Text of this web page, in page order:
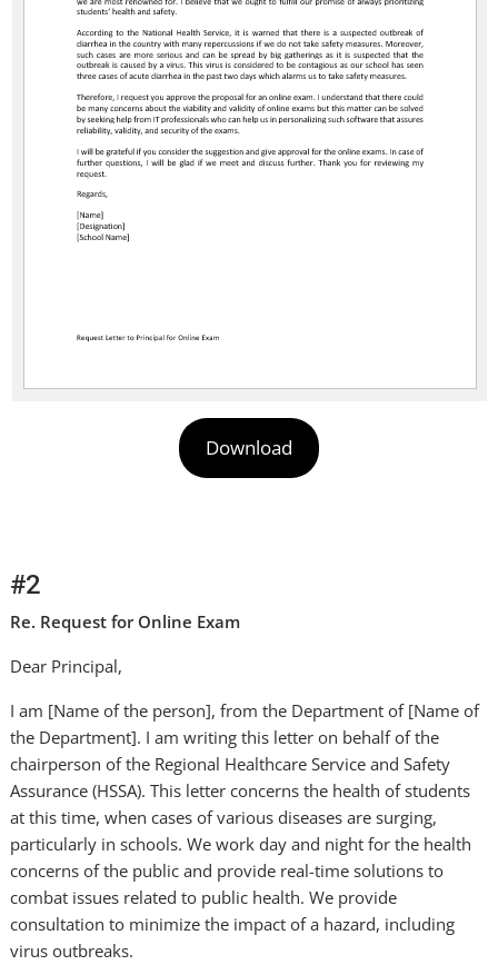
Download
#2
Re. Request for Online Exam
Dear Principal,
I am [Name of the person], from the Department of [Name of
the Department]. I am writing this letter on behalf of the
chairperson of the Regional Healthcare Service and Safety
Assurance (HSSA). This letter concerns the health of students
at this time, when cases of various diseases are surging,
particularly in schools. We work day and night for the health
concerns of the public and provide real-time solutions to
combat issues related to public health. We provide
consultation to minimize the impact of a hazard, including
virus outbreaks.